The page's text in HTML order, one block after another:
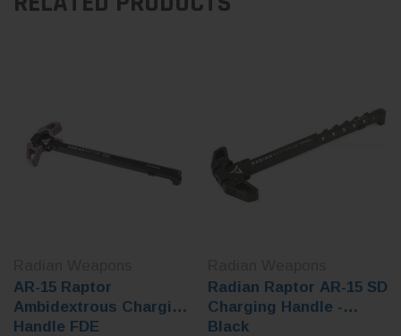
AR-15 Raptor
Ambidextrous Charging
Handle FDE
Radian Raptor AR-15 SD
Charging Handle -
Black